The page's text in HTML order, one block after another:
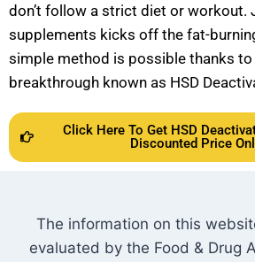
don’t follow a strict diet or workout.
supplements kicks off the fat-
simple method is possible thanks to
breakthrough known as HSD
Click Here To Get HSD
Discounted Price
The information on this
evaluated by the Food & Drug